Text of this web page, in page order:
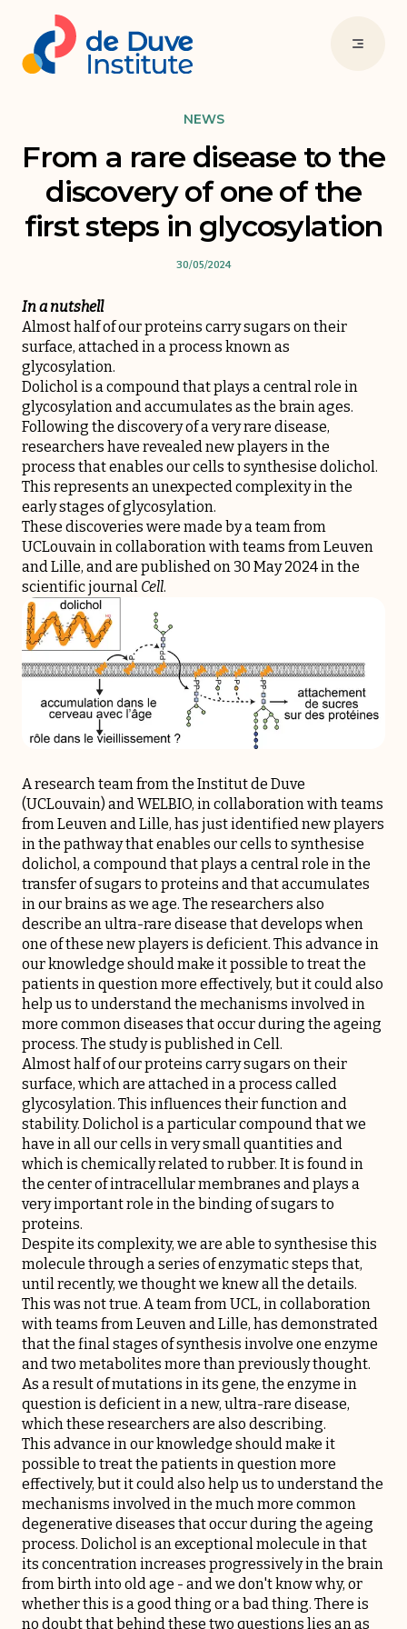
NEWS
From a rare disease to the
discovery of one of the
first steps in glycosylation
30/05/2024
In a nutshell
Almost half of our proteins carry sugars on their
surface, attached in a process known as
glycosylation.
Dolichol is a compound that plays a central role in
glycosylation and accumulates as the brain ages.
Following the discovery of a very rare disease,
researchers have revealed new players in the
process that enables our cells to synthesise dolichol.
This represents an unexpected complexity in the
early stages of glycosylation.
These discoveries were made by a team from
UCLouvain in collaboration with teams from Leuven
and Lille, and are published on 30 May 2024 in the
scientific journal Cell.
A research team from the Institut de Duve
(UCLouvain) and WELBIO, in collaboration with teams
from Leuven and Lille, has just identified new players
in the pathway that enables our cells to synthesise
dolichol, a compound that plays a central role in the
transfer of sugars to proteins and that accumulates
in our brains as we age. The researchers also
describe an ultra-rare disease that develops when
one of these new players is deficient. This advance in
our knowledge should make it possible to treat the
patients in question more effectively, but it could also
help us to understand the mechanisms involved in
more common diseases that occur during the ageing
process. The study is published in Cell.
Almost half of our proteins carry sugars on their
surface, which are attached in a process called
glycosylation. This influences their function and
stability. Dolichol is a particular compound that we
have in all our cells in very small quantities and
which is chemically related to rubber. It is found in
the center of intracellular membranes and plays a
very important role in the binding of sugars to
proteins.
Despite its complexity, we are able to synthesise this
molecule through a series of enzymatic steps that,
until recently, we thought we knew all the details.
This was not true. A team from UCL, in collaboration
with teams from Leuven and Lille, has demonstrated
that the final stages of synthesis involve one enzyme
and two metabolites more than previously thought.
As a result of mutations in its gene, the enzyme in
question is deficient in a new, ultra-rare disease,
which these researchers are also describing.
This advance in our knowledge should make it
possible to treat the patients in question more
effectively, but it could also help us to understand the
mechanisms involved in the much more common
degenerative diseases that occur during the ageing
process. Dolichol is an exceptional molecule in that
its concentration increases progressively in the brain
from birth into old age - and we don't know why, or
whether this is a good thing or a bad thing. There is
no doubt that behind these two questions lies an as